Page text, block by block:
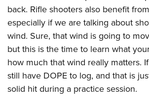
back. Rifle shooters also benefit
especially if we are talking about
wind. Sure, that wind is going to
but this is the time to learn what
how much that wind really matters.
still have DOPE to log, and that is
solid hit during a practice session.